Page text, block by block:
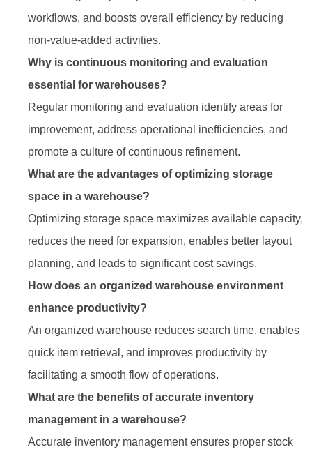
workflows, and boosts overall efficiency by reducing
non-value-added activities.
Why is continuous monitoring and evaluation
essential for warehouses?
Regular monitoring and evaluation identify areas for
improvement, address operational inefficiencies, and
promote a culture of continuous refinement.
What are the advantages of optimizing storage
space in a warehouse?
Optimizing storage space maximizes available capacity,
reduces the need for expansion, enables better layout
planning, and leads to significant cost savings.
How does an organized warehouse environment
enhance productivity?
An organized warehouse reduces search time, enables
quick item retrieval, and improves productivity by
facilitating a smooth flow of operations.
What are the benefits of accurate inventory
management in a warehouse?
Accurate inventory management ensures proper stock